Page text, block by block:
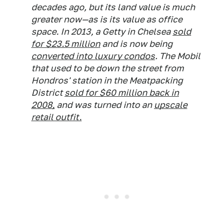
decades ago, but its land value is much
greater now—as is its value as office
space. In 2013, a Getty in Chelseasold
for $23.5 millionand is now being
converted into luxury condos. The Mobil
that used to be down the street from
Hondros' station in the Meatpacking
Districtsold for $60 million back in
2008, and was turned into an upscale
retail outfit.